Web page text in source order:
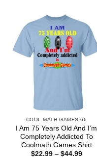
COOL MATH GAMES 66
I Am 75 Years Old And I’m
Completely Addicted To
Coolmath Games Shirt
$22.99 – $44.99Price